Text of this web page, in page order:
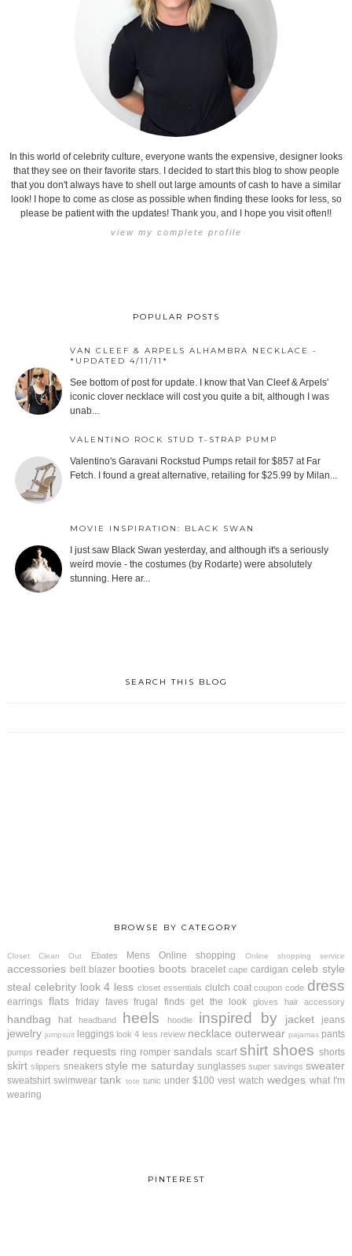
In this world of celebrity culture, everyone wants the expensive, designer looks
that they see on their favorite stars. I decided to start this blog to show people
that you don't always have to shell out large amounts of cash to have a similar
look! I hope to come as close as possible when finding these looks for less, so
please be patient with the updates! Thank you, and I hope you visit often!!
view my complete profile
POPULAR POSTS
VAN CLEEF & ARPELS ALHAMBRA NECKLACE -
*UPDATED 4/11/11*
See bottom of post for update. I know that Van Cleef & Arpels'
iconic clover necklace will cost you quite a bit, although I was
unab...
VALENTINO ROCK STUD T-STRAP PUMP
Valentino's Garavani Rockstud Pumps retail for $857 at Far
Fetch. I found a great alternative, retailing for $25.99 by Milan...
MOVIE INSPIRATION: BLACK SWAN
I just saw Black Swan yesterday, and although it's a seriously
weird movie - the costumes (by Rodarte) were absolutely
stunning. Here ar...
SEARCH THIS BLOG
BROWSE BY CATEGORY
Closet Clean Out Ebates Mens Online shopping Online shopping service
accessories belt blazer booties boots bracelet cape cardigan celeb style
steal celebrity look 4 less closet essentials clutch coat coupon code dress
earrings flats friday faves frugal finds get the look gloves hair accessory
handbag hat headband heels hoodie inspired by jacket jeans
jewelry jumpsuit leggings look 4 less review necklace outerwear pajamas pants
pumps reader requests ring romper sandals scarf shirt shoes shorts
skirt slippers sneakers style me saturday sunglasses super savings sweater
sweatshirt swimwear tank tote tunic under $100 vest watch wedges what I'm
wearing
PINTEREST